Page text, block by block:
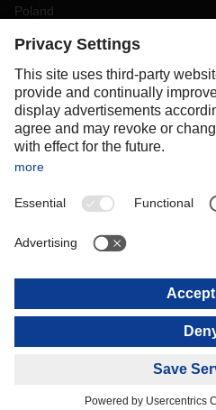
Poland
Portugal
Slovakia
Spain
Sweden
Switzerland
OCEANIA